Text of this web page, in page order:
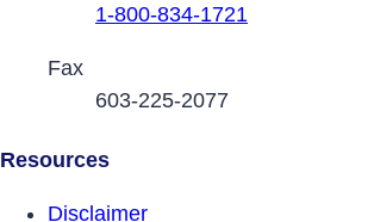
1-800-834-1721
Fax
603-225-2077
Resources
Disclaimer